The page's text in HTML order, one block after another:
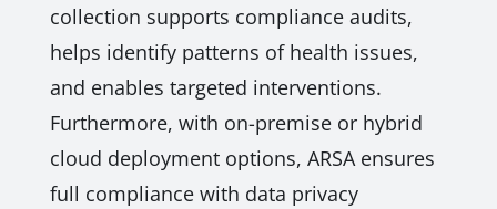
collection supports compliance audits,
helps identify patterns of health issues,
and enables targeted interventions.
Furthermore, with on-premise or hybrid
cloud deployment options, ARSA ensures
full compliance with data privacy